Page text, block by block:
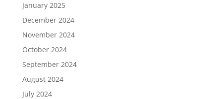
January 2025
December 2024
November 2024
October 2024
September 2024
August 2024
July 2024